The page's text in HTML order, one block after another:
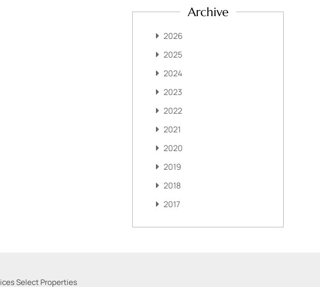
Archive
2026
2025
2024
2023
2022
2021
2020
2019
2018
2017